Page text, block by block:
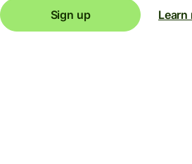
Sign up Learn